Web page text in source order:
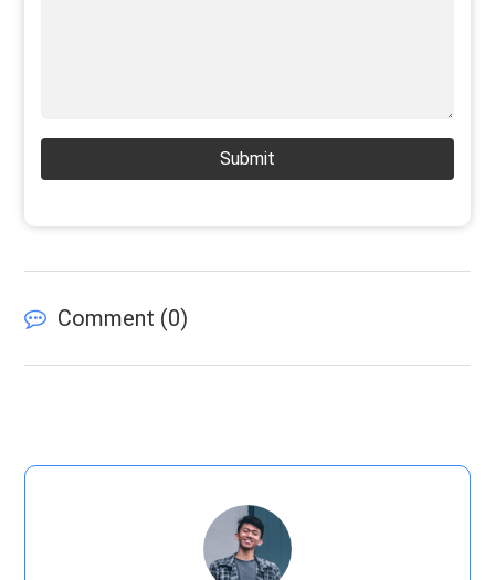
Submit
Comment (0)